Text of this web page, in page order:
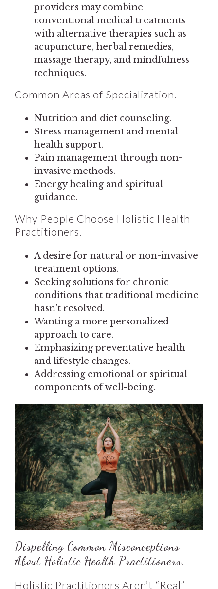
providers may combine
conventional medical treatments
with alternative therapies such as
acupuncture, herbal remedies,
massage therapy, and mindfulness
techniques.
Common Areas of Specialization.
Nutrition and diet counseling.
Stress management and mental
health support.
Pain management through non-
invasive methods.
Energy healing and spiritual
guidance.
Why People Choose Holistic Health
Practitioners.
A desire for natural or non-invasive
treatment options.
Seeking solutions for chronic
conditions that traditional medicine
hasn’t resolved.
Wanting a more personalized
approach to care.
Emphasizing preventative health
and lifestyle changes.
Addressing emotional or spiritual
components of well-being.
Dispelling Common Misconceptions
About Holistic Health Practitioners.
Holistic Practitioners Aren’t “Real”